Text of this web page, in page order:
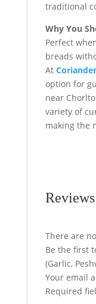
traditional
Why You
Perfect
breads
At
option for
near
variety of
making the
Reviews
There are
Be the first
(Garlic,
Your email
Required